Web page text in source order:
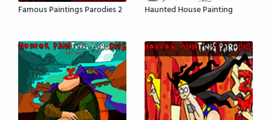
Famous Paintings Parodies 2 Haunted House Painting